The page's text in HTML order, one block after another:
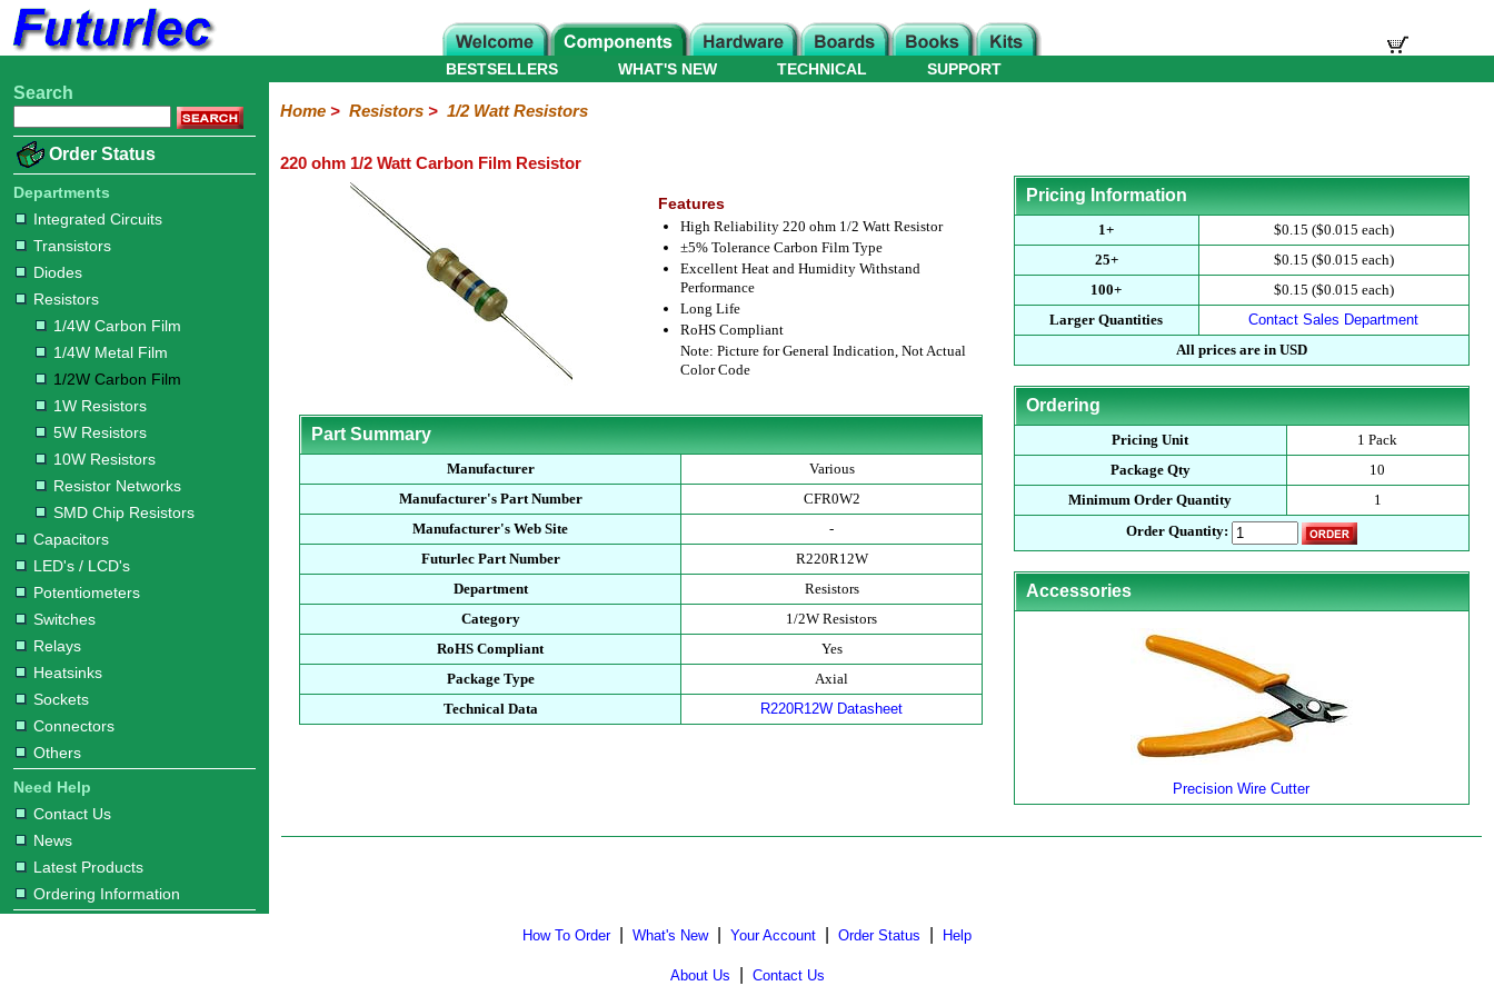
Home
Electronic
Integrated
Circuits
Transistors
Diodes
Resistors
Carbon
Film
Metal
Film
Carbon
Film
Resistors
Resistors
Resistors
Networks
Chip
Resistors
Capacitors
LED's
/
LCD's
Potentiometers
Switches
Relays
Heatsinks
Sockets
Connectors
Others
Hardware
Microcontroller
Books
Electronic
WHAT'S NEW
BESTSELLERS TECHNICAL SUPPORT
Search
Order Status
Departments
Integrated Circuits
Transistors
Diodes
Resistors
1/4W Carbon Film
1/4W Metal Film
1/2W Carbon Film
1W Resistors
5W Resistors
10W Resistors
Resistor Networks
SMD Chip Resistors
Capacitors
LED's / LCD's
Potentiometers
Switches
Relays
Heatsinks
Sockets
Connectors
Others
Need Help
Contact Us
News
Latest Products
Ordering Information
Home> Resistors> 1/2 Watt Resistors
220 ohm 1/2 Watt Carbon Film Resistor
Features
High Reliability 220 ohm 1/2 Watt Resistor
±5% Tolerance Carbon Film Type
Excellent Heat and Humidity Withstand
Performance
Long Life
RoHS Compliant
Note: Picture for General Indication, Not Actual
Color Code
Part Summary
Manufacturer
Various
Manufacturer's Part Number
CFR0W2
Manufacturer's Web Site
-
Futurlec Part Number
R220R12W
Department
Resistors
Category
1/2W Resistors
RoHS Compliant
Yes
Package Type
Axial
Technical Data
R220R12W Datasheet
Pricing Information
1+
$0.15 ($0.015 each)
25+
$0.15 ($0.015 each)
100+
$0.15 ($0.015 each)
Larger Quantities
Contact Sales Department
All prices are in USD
Ordering
Pricing Unit
1 Pack
Package Qty
10
Minimum Order Quantity
1
Order Quantity:
Accessories
Precision Wire Cutter
How To Order| What's New| Your Account Order Status Help
About Us Contact Us